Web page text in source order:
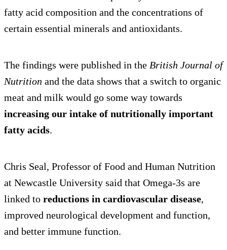
fatty acid composition and the concentrations of
certain essential minerals and antioxidants.
The findings were published in the British Journal of
Nutrition and the data shows that a switch to organic
meat and milk would go some way towards
increasing our intake of nutritionally important
fatty acids.
Chris Seal, Professor of Food and Human Nutrition
at Newcastle University said that Omega-3s are
linked to reductions in cardiovascular disease,
improved neurological development and function,
and better immune function.